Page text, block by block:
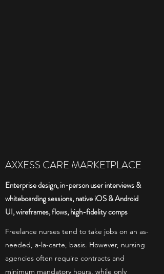
AXXESS CARE MARKETPLACE
Enterprise design, in-person user interviews &
whiteboarding sessions, native iOS & Android
UI, wireframes, flows, high-fidelity comps
Freelance nurses tend to take jobs on an as-
needed, a-la-carte, basis. However, nursing
agencies often require contracts and
minimum mandatory hours, while only